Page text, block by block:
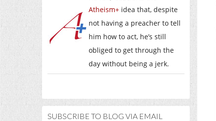
Atheism+ idea that, despite
not having a preacher to tell
him how to act, he’s still
obliged to get through the
day without being a jerk.
SUBSCRIBE TO BLOG VIA EMAIL